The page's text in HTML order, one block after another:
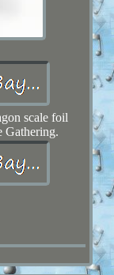
scale foil
Gathering.